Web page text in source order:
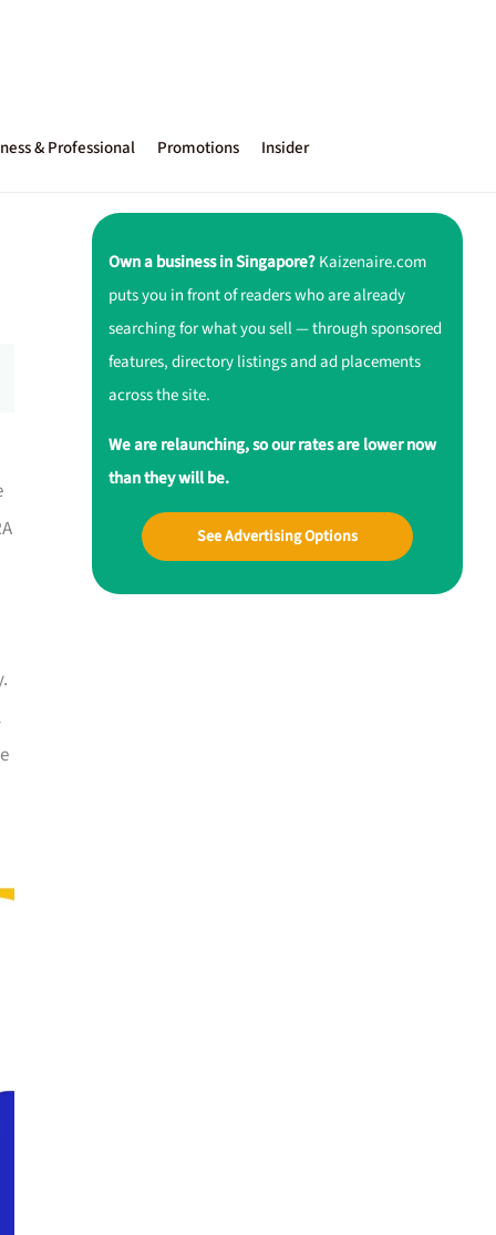
& Professional Promotions Insider
Own a business in Singapore?Kaizenaire.com
puts you in front of readers who are already
searching for what you sell — through sponsored
features, directory listings and ad placements
across the site.
We are relaunching, so our rates are lower now
than they will be.
See Advertising Options